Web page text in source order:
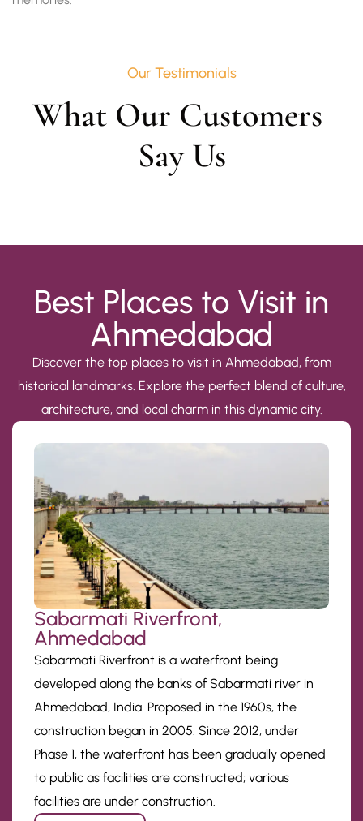
Our Testimonials
What Our Customers
Say Us
Best Places to Visit in
Ahmedabad
Discover the top places to visit in Ahmedabad, from
historical landmarks. Explore the perfect blend of culture,
architecture, and local charm in this dynamic city.
Sabarmati Riverfront,
Ahmedabad
Sabarmati Riverfront is a waterfront being
developed along the banks of Sabarmati river in
Ahmedabad, India. Proposed in the 1960s, the
construction began in 2005. Since 2012, under
Phase 1, the waterfront has been gradually opened
to public as facilities are constructed; various
facilities are under construction.